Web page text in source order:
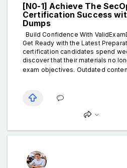
[N0-1] Achieve The
Certification Success
Dumps
Build Confidence With
Get Ready with the Latest
certification candidates spend
discover that their materials no
exam objectives. Outdated